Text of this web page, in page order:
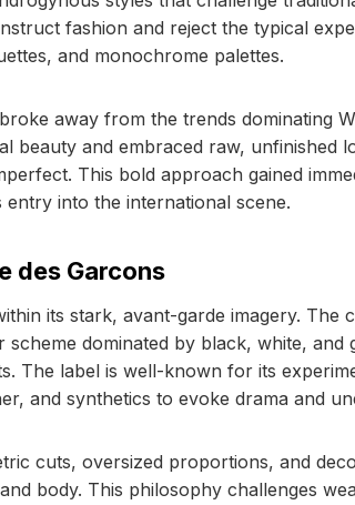
fashion and reject the typical
and monochrome palettes.
away from the trends dominating
beauty and embraced raw, unfinished
This bold approach gained
entry into the international scene.
des Garcons
its stark, avant-garde imagery. The
dominated by black, white, and
The label is well-known for its
and synthetics to evoke drama and
cuts, oversized proportions, and
body. This philosophy challenges